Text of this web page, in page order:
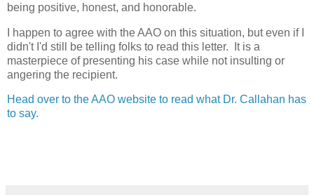
being positive, honest, and honorable.
I happen to agree with the AAO on this situation, but even if I
didn't I'd still be telling folks to read this letter. It is a
masterpiece of presenting his case while not insulting or
angering the recipient.
Head over to the AAO website to read what Dr. Callahan has
to say.